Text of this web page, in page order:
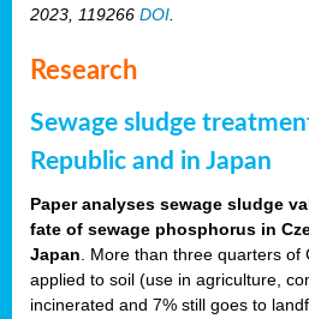
2023, 119266 DOI
Research
Sewage sludge
Republic and in Japan
Paper analyses sewage sludge
fate of sewage phosphorus in
Japan . More than three quarters
applied to soil (use in agriculture,
incinerated and 7% still goes to